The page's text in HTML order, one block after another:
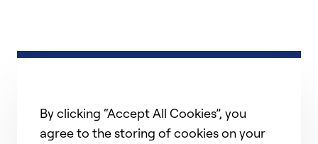
By clicking “Accept All Cookies”, you
agree to the storing of cookies on your